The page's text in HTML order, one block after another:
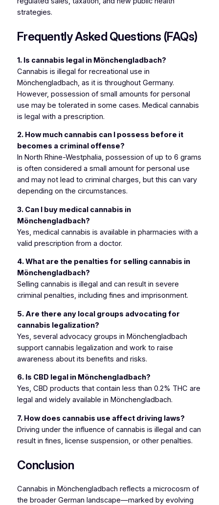
strategies.
Frequently Asked Questions (FAQs)
1. Is cannabis legal in Mönchengladbach?
Cannabis is illegal for recreational use in
Mönchengladbach, as it is throughout Germany.
However, possession of small amounts for personal
use may be tolerated in some cases. Medical cannabis
is legal with a prescription.
2. How much cannabis can I possess before it
becomes a criminal offense?
In North Rhine-Westphalia, possession of up to 6 grams
is often considered a small amount for personal use
and may not lead to criminal charges, but this can vary
depending on the circumstances.
3. Can I buy medical cannabis in
Mönchengladbach?
Yes, medical cannabis is available in pharmacies with a
valid prescription from a doctor.
4. What are the penalties for selling cannabis in
Mönchengladbach?
Selling cannabis is illegal and can result in severe
criminal penalties, including fines and imprisonment.
5. Are there any local groups advocating for
cannabis legalization?
Yes, several advocacy groups in Mönchengladbach
support cannabis legalization and work to raise
awareness about its benefits and risks.
6. Is CBD legal in Mönchengladbach?
Yes, CBD products that contain less than 0.2% THC are
legal and widely available in Mönchengladbach.
7. How does cannabis use affect driving laws?
Driving under the influence of cannabis is illegal and can
result in fines, license suspension, or other penalties.
Conclusion
Cannabis in Mönchengladbach reflects a microcosm of
the broader German landscape—marked by evolving